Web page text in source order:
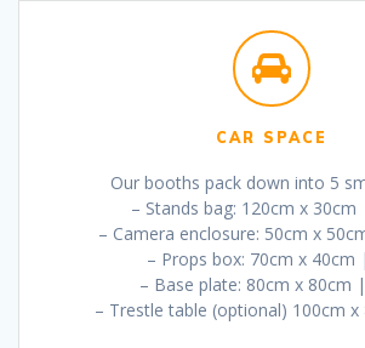
CAR SPACE
Our booths pack down into 5
– Stands bag: 120cm x
– Camera enclosure: 50cm x
– Props box: 70cm x 40cm
– Base plate: 80cm x 80cm
– Trestle table (optional) 100cm